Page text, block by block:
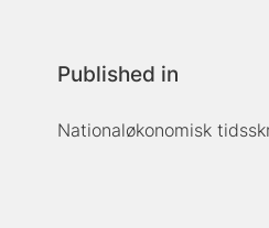
Published in
Nationaløkonomisk